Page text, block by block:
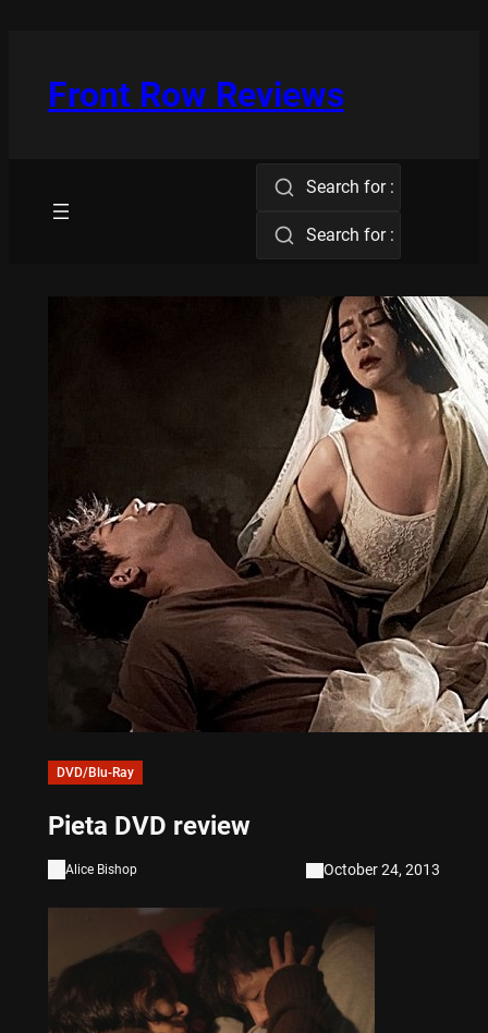
Front Row Reviews
Search for :
Search for :
DVD/Blu-Ray
Pieta DVD review
Alice Bishop October 24, 2013